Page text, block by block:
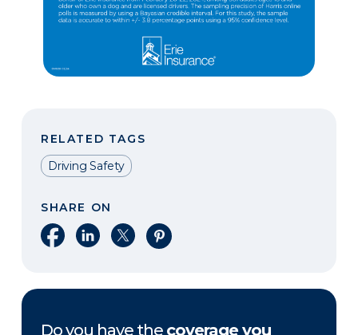
RELATED TAGS
Driving Safety
SHARE ON
Share on Facebook
Share on LinkedIn
Share on XShare on Pinterest
Do you have the coverage you